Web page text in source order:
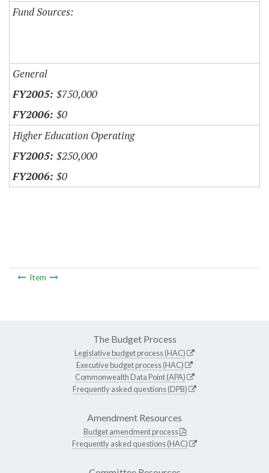
Fund Sources:
General
$750,000
$0
Higher Education Operating
$250,000
$0
Item
The Budget Process
Legislative budget process (HAC)
Executive budget process (HAC)
Commonwealth Data Point (APA)
Frequently asked questions (DPB)
Amendment Resources
Budget amendment process
Frequently asked questions (HAC)